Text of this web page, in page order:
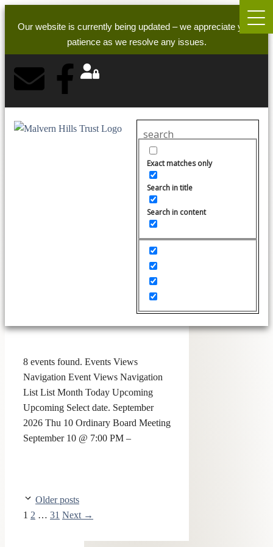
Our website is currently being updated – we appreciate your
patience as we resolve any issues.
Exact matches only
Search in title
Search in content
8 events found. Events Views
Navigation Event Views Navigation
List List Month Today Upcoming
Upcoming Select date. September
2026 Thu 10 Ordinary Board Meeting
September 10 @ 7:00 PM –
Older posts
1 2 … 31 Next →